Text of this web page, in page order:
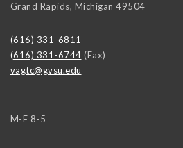
Grand Rapids, Michigan 49504
(616) 331-6811
(616) 331-6744 (Fax)
vagtc@gvsu.edu
M-F 8-5